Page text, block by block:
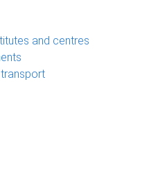
and centres